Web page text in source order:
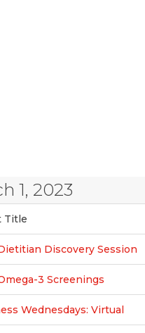
1, 2023
Title
Discovery Session
3 Screenings
Wednesdays: Virtual